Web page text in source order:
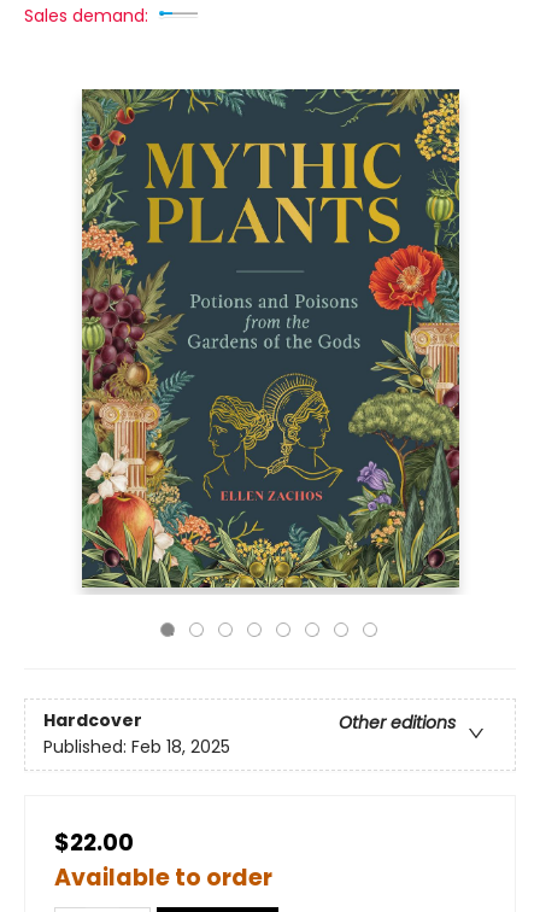
Sales demand:
Hardcover
Other editions
Published: Feb 18, 2025
$22.00
Available to order